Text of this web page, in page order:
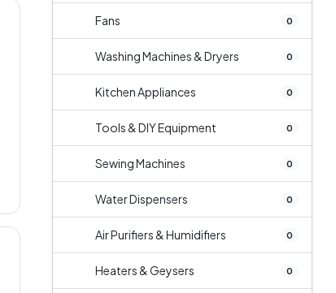
Fans 0
Washing Machines & Dryers 0
Kitchen Appliances 0
Tools & DIY Equipment 0
Sewing Machines 0
Water Dispensers 0
Air Purifiers & Humidifiers 0
Heaters & Geysers 0